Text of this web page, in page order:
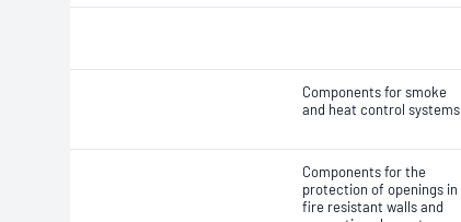
Components for smoke
and heat control systems
Components for the
protection of openings in
fire resistant walls and